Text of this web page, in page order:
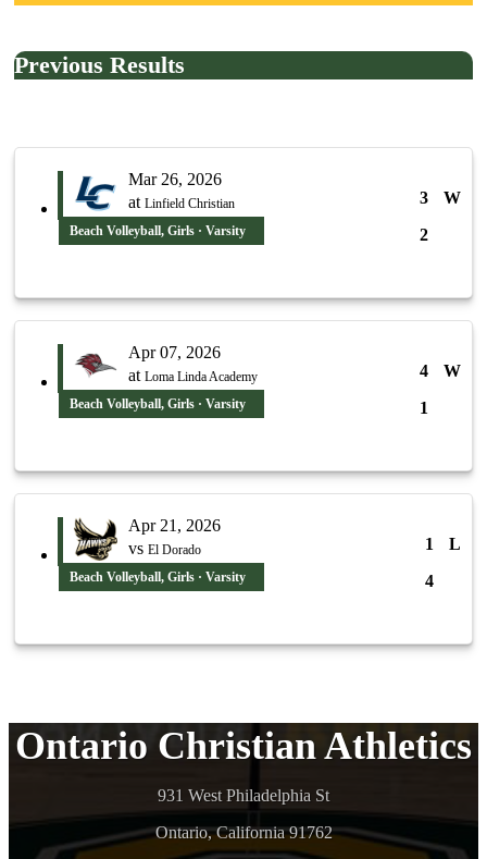
Previous Results
Mar 26, 2026
at Linfield Christian 3
W
2
Beach Volleyball, Girls · Varsity
Apr 07, 2026
at Loma Linda Academy 4
W
1
Beach Volleyball, Girls · Varsity
Apr 21, 2026
vs El Dorado 1
L
4
Beach Volleyball, Girls · Varsity
Ontario Christian Athletics
931 West Philadelphia St
Ontario, California 91762